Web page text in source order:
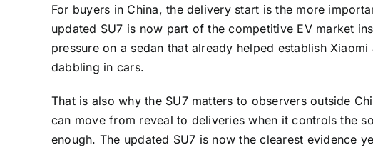
For buyers in China, the delivery start is the more
updated SU7 is now part of the competitive EV market
pressure on a sedan that already helped establish
dabbling in cars.
That is also why the SU7 matters to observers outside
can move from reveal to deliveries when it controls the
enough. The updated SU7 is now the clearest evidence